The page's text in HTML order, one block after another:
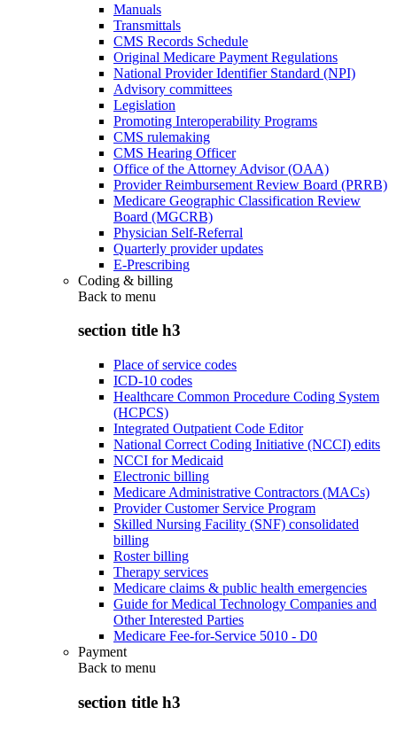
Manuals
Transmittals
CMS Records Schedule
Original Medicare Payment Regulations
National Provider Identifier Standard (NPI)
Advisory committees
Legislation
Promoting Interoperability Programs
CMS rulemaking
CMS Hearing Officer
Office of the Attorney Advisor (OAA)
Provider Reimbursement Review Board (PRRB)
Medicare Geographic Classification Review
Board (MGCRB)
Physician Self-Referral
Quarterly provider updates
E-Prescribing
Coding & billing
Back to menu
section title h3
Place of service codes
ICD-10 codes
Healthcare Common Procedure Coding System
(HCPCS)
Integrated Outpatient Code Editor
National Correct Coding Initiative (NCCI) edits
NCCI for Medicaid
Electronic billing
Medicare Administrative Contractors (MACs)
Provider Customer Service Program
Skilled Nursing Facility (SNF) consolidated
billing
Roster billing
Therapy services
Medicare claims & public health emergencies
Guide for Medical Technology Companies and
Other Interested Parties
Medicare Fee-for-Service 5010 - D0
Payment
Back to menu
section title h3